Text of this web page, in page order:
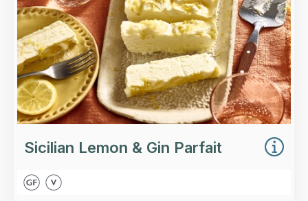
More Details >
Sicilian Lemon & Gin Parfait